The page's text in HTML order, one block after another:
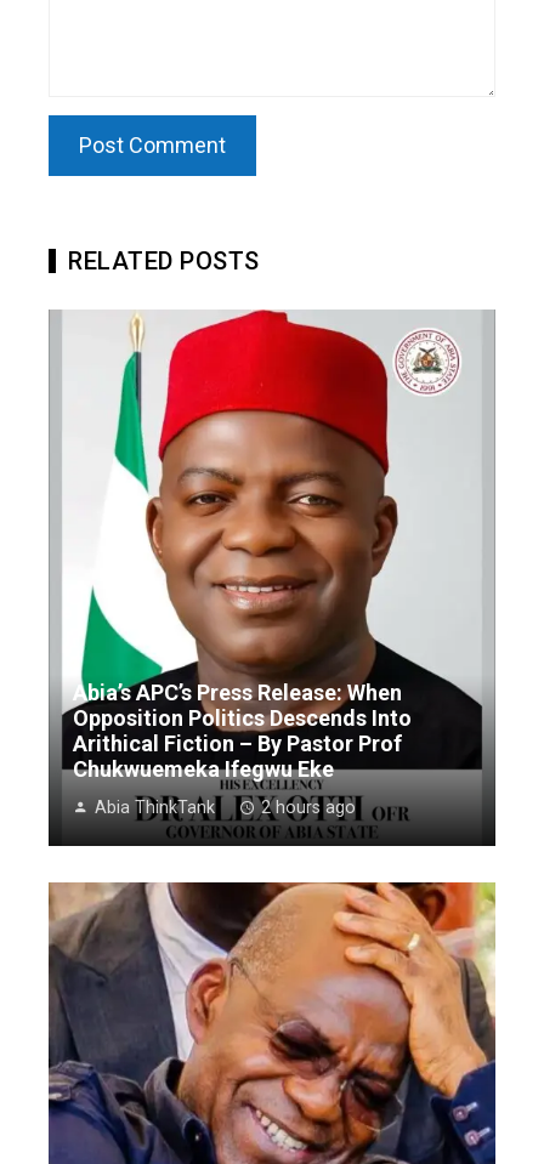
RELATED POSTS
Abia’s APC’s Press Release: When
Opposition Politics Descends Into
Arithical Fiction – By Pastor Prof
Chukwuemeka Ifegwu Eke
Abia ThinkTank 2 hours ago